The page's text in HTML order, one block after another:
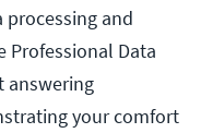
and
Professional Data
answering
your comfort